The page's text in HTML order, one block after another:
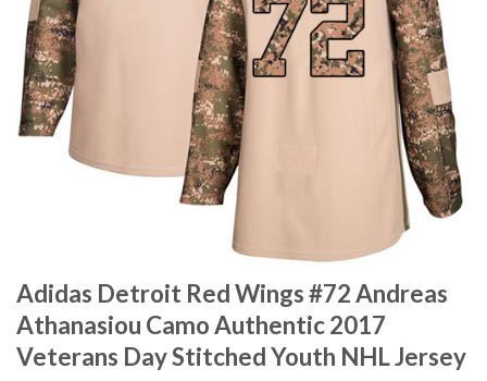
Adidas Detroit Red Wings #72 Andreas
Athanasiou Camo Authentic 2017
Veterans Day Stitched Youth NHL Jersey